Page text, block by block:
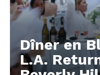
Dîner en
L.A.